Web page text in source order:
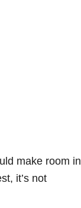
make room in
it’s not